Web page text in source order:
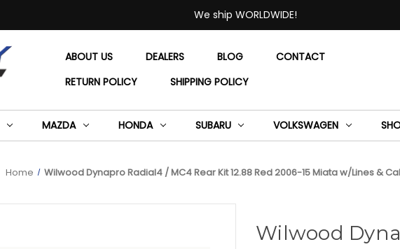
We ship WORLDWIDE!
ABOUT US DEALERS BLOG
CONTACT
RETURN POLICY
SHIPPING POLICY
MAZDA HONDA SUBARU VOLKSWAGEN
Home Wilwood Dynapro Radial4 / MC4 Rear Kit 12.88 Red 2006-15 Miata w/Lines &
Wilwood